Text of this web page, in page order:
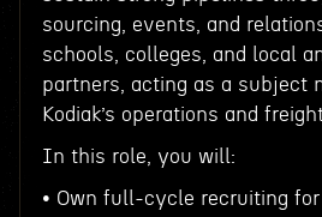
sourcing, events, and
schools, colleges, and local
partners, acting as a subject
Kodiak’s operations and
In this role, you will:
• Own full-cycle recruiting for